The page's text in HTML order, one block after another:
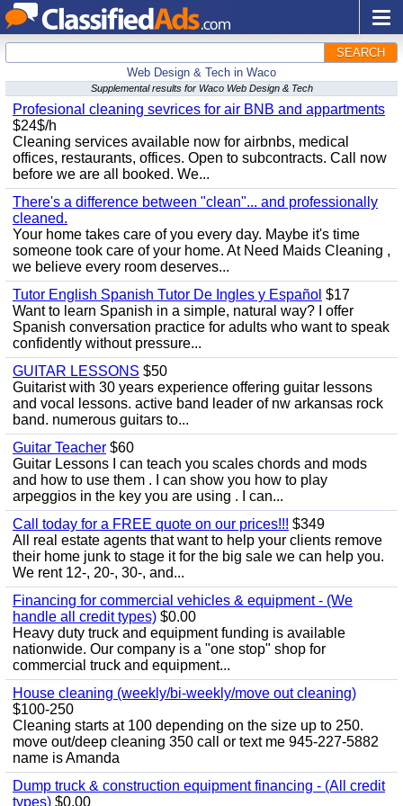
SEARCH
Web Design & Tech in Waco
Supplemental results for Waco Web Design & Tech
Profesional cleaning sevrices for air BNB and appartments
$24$/h
Cleaning services available now for airbnbs, medical
offices, restaurants, offices. Open to subcontracts. Call now
before we are all booked. We...
There's a difference between "clean"... and professionally
cleaned.
Your home takes care of you every day. Maybe it's time
someone took care of your home. At Need Maids Cleaning ,
we believe every room deserves...
Tutor English Spanish Tutor De Ingles y Español $17
Want to learn Spanish in a simple, natural way? I offer
Spanish conversation practice for adults who want to speak
confidently without pressure...
GUITAR LESSONS $50
Guitarist with 30 years experience offering guitar lessons
and vocal lessons. active band leader of nw arkansas rock
band. numerous guitars to...
Guitar Teacher $60
Guitar Lessons I can teach you scales chords and mods
and how to use them . I can show you how to play
arpeggios in the key you are using . I can...
Call today for a FREE quote on our prices!!! $349
All real estate agents that want to help your clients remove
their home junk to stage it for the big sale we can help you.
We rent 12-, 20-, 30-, and...
Financing for commercial vehicles & equipment - (We
handle all credit types) $0.00
Heavy duty truck and equipment funding is available
nationwide. Our company is a "one stop" shop for
commercial truck and equipment...
House cleaning (weekly/bi-weekly/move out cleaning)
$100-250
Cleaning starts at 100 depending on the size up to 250.
move out/deep cleaning 350 call or text me 945-227-5882
name is Amanda
Dump truck & construction equipment financing - (All credit
types) $0.00